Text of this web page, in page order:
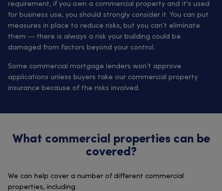
requirement, if you own a commercial property and it's used
for business use, you should strongly consider it. You can put
measures in place to reduce risks, but you can’t eliminate
them — there is always a risk your building could be
damaged from factors beyond your control.
Some commercial mortgage lenders won’t approve
applications unless buyers take our commercial property
insurance because of the risks involved.
What commercial properties can be
covered?
We can help cover a number of different commercial
properties, including: